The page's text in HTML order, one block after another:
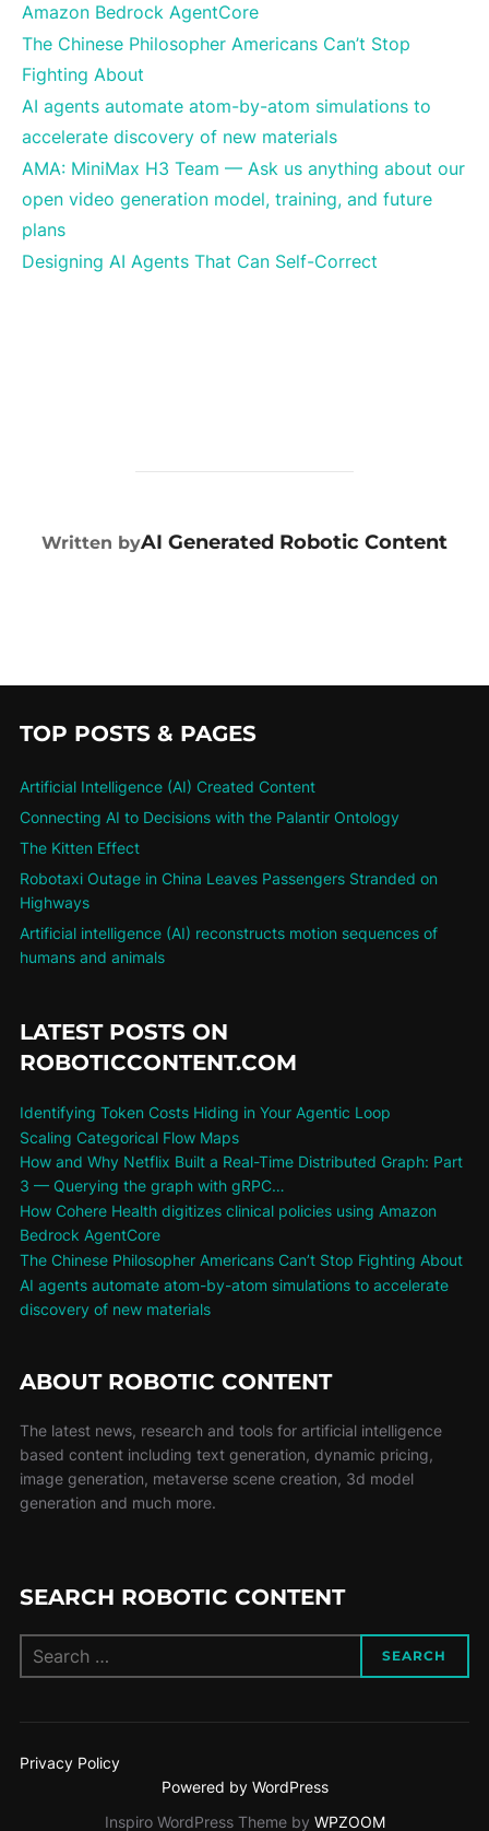
Amazon Bedrock AgentCore
The Chinese Philosopher Americans Can’t Stop
Fighting About
AI agents automate atom-by-atom simulations to
accelerate discovery of new materials
AMA: MiniMax H3 Team — Ask us anything about our
open video generation model, training, and future
plans
Designing AI Agents That Can Self-Correct
POST AUTHOR
Written byAI Generated Robotic Content
TOP POSTS & PAGES
Artificial Intelligence (AI) Created Content
Connecting AI to Decisions with the Palantir Ontology
The Kitten Effect
Robotaxi Outage in China Leaves Passengers Stranded on
Highways
Artificial intelligence (AI) reconstructs motion sequences of
humans and animals
LATEST POSTS ON
ROBOTICCONTENT.COM
Identifying Token Costs Hiding in Your Agentic Loop
Scaling Categorical Flow Maps
How and Why Netflix Built a Real-Time Distributed Graph: Part
3 — Querying the graph with gRPC…
How Cohere Health digitizes clinical policies using Amazon
Bedrock AgentCore
The Chinese Philosopher Americans Can’t Stop Fighting About
AI agents automate atom-by-atom simulations to accelerate
discovery of new materials
ABOUT ROBOTIC CONTENT
The latest news, research and tools for artificial intelligence
based content including text generation, dynamic pricing,
image generation, metaverse scene creation, 3d model
generation and much more.
SEARCH ROBOTIC CONTENT
SEARCH
Privacy Policy
Powered by WordPress
Inspiro WordPress Theme by WPZOOM